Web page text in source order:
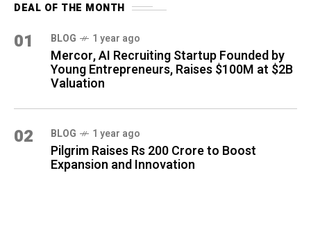
DEAL OF THE MONTH
01 BLOG 1 year ago
Mercor, AI Recruiting Startup Founded by
Young Entrepreneurs, Raises $100M at $2B
Valuation
02 BLOG 1 year ago
Pilgrim Raises Rs 200 Crore to Boost
Expansion and Innovation